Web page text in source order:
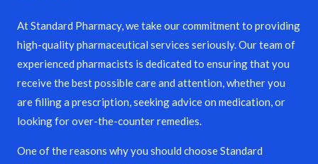
At Standard Pharmacy, we take our commitment to providing
high-quality pharmaceutical services seriously. Our team of
experienced pharmacists is dedicated to ensuring that you
receive the best possible care and attention, whether you
are filling a prescription, seeking advice on medication, or
looking for over-the-counter remedies.
One of the reasons why you should choose Standard